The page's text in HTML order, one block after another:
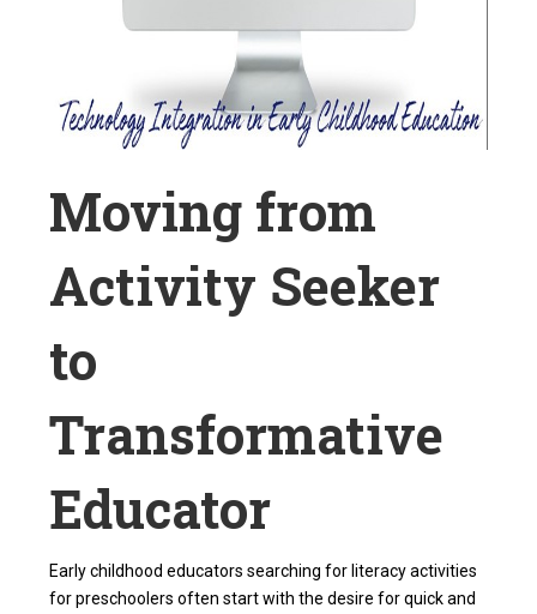
Moving from
Activity Seeker
to
Transformative
Educator
Early childhood educators searching for literacy activities
for preschoolers often start with the desire for quick and